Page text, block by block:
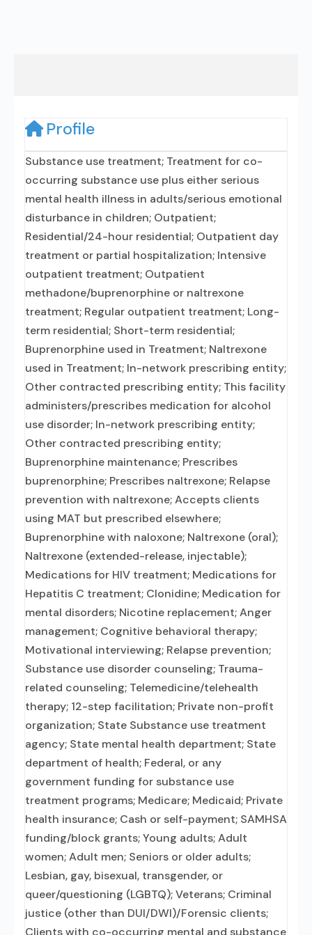
Profile
Substance use treatment; Treatment for co-
occurring substance use plus either serious
mental health illness in adults/serious emotional
disturbance in children; Outpatient;
Residential/24-hour residential; Outpatient day
treatment or partial hospitalization; Intensive
outpatient treatment; Outpatient
methadone/buprenorphine or naltrexone
treatment; Regular outpatient treatment; Long-
term residential; Short-term residential;
Buprenorphine used in Treatment; Naltrexone
used in Treatment; In-network prescribing entity;
Other contracted prescribing entity; This facility
administers/prescribes medication for alcohol
use disorder; In-network prescribing entity;
Other contracted prescribing entity;
Buprenorphine maintenance; Prescribes
buprenorphine; Prescribes naltrexone; Relapse
prevention with naltrexone; Accepts clients
using MAT but prescribed elsewhere;
Buprenorphine with naloxone; Naltrexone (oral);
Naltrexone (extended-release, injectable);
Medications for HIV treatment; Medications for
Hepatitis C treatment; Clonidine; Medication for
mental disorders; Nicotine replacement; Anger
management; Cognitive behavioral therapy;
Motivational interviewing; Relapse prevention;
Substance use disorder counseling; Trauma-
related counseling; Telemedicine/telehealth
therapy; 12-step facilitation; Private non-profit
organization; State Substance use treatment
agency; State mental health department; State
department of health; Federal, or any
government funding for substance use
treatment programs; Medicare; Medicaid; Private
health insurance; Cash or self-payment; SAMHSA
funding/block grants; Young adults; Adult
women; Adult men; Seniors or older adults;
Lesbian, gay, bisexual, transgender, or
queer/questioning (LGBTQ); Veterans; Criminal
justice (other than DUI/DWI)/Forensic clients;
Clients with co-occurring mental and substance